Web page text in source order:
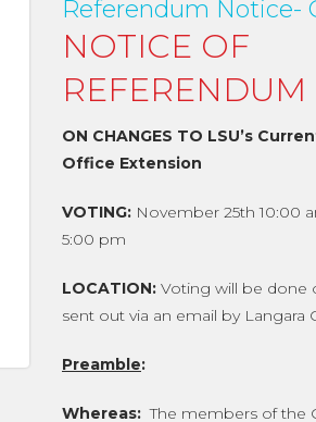
Referendum Notice-
NOTICE OF
REFERENDUM
ON CHANGES TO LSU’s
Office Extension
VOTING: November 25th 10:00
5:00 pm
LOCATION: Voting will be done
sent out via an email by Langara
Preamble:
Whereas: The members of the